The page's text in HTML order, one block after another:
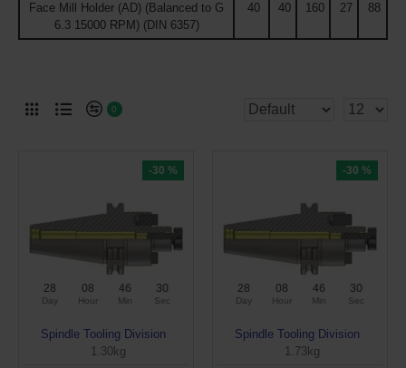
Face Mill Holder (AD) (Balanced to G
6.3 15000 RPM) (DIN 6357)
40 40 160 27 88
0
-30 %
28
Day
08
Hour
46
Min
29
Sec
Spindle Tooling Division
1.30kg
-30 %
28
Day
08
Hour
46
Min
29
Sec
Spindle Tooling Division
1.73kg